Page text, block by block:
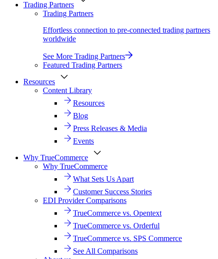
Trading Partners
Trading Partners
Effortless connection to pre-connected trading partners
worldwide
See More Trading Partners
Featured Trading Partners
Resources
Content Library
Resources
Blog
Press Releases & Media
Events
Why TrueCommerce
Why TrueCommerce
What Sets Us Apart
Customer Success Stories
EDI Provider Comparisons
TrueCommerce vs. Opentext
TrueCommerce vs. Orderful
TrueCommerce vs. SPS Commerce
See All Comparisons